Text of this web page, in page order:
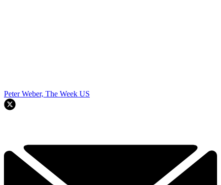
Peter Weber, The Week US